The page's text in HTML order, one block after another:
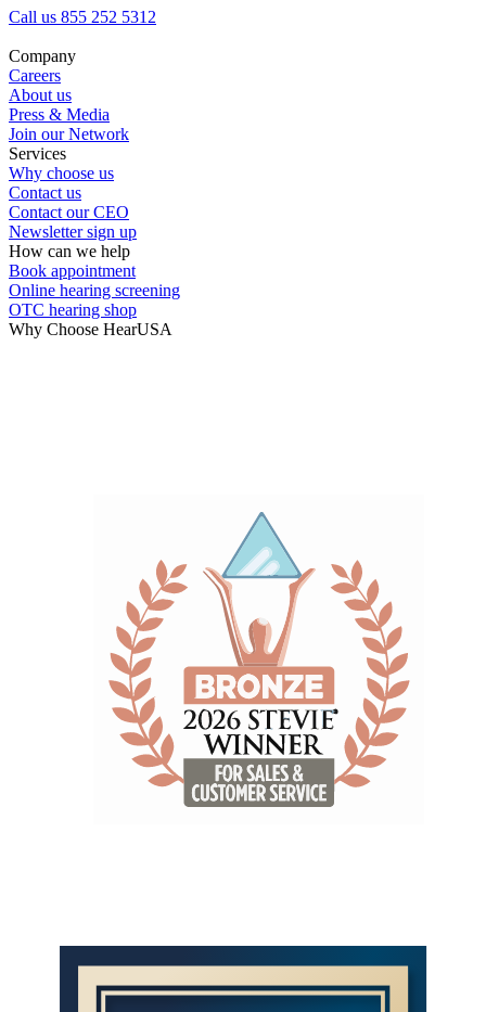
Hearing Test
Hearing Care
Hearing Care Professionals
Call us 855 252 5312
Company
Careers
About us
Press & Media
Join our Network
Services
Why choose us
Contact us
Contact our CEO
Newsletter sign up
How can we help
Book appointment
Online hearing screening
OTC hearing shop
Why Choose HearUSA